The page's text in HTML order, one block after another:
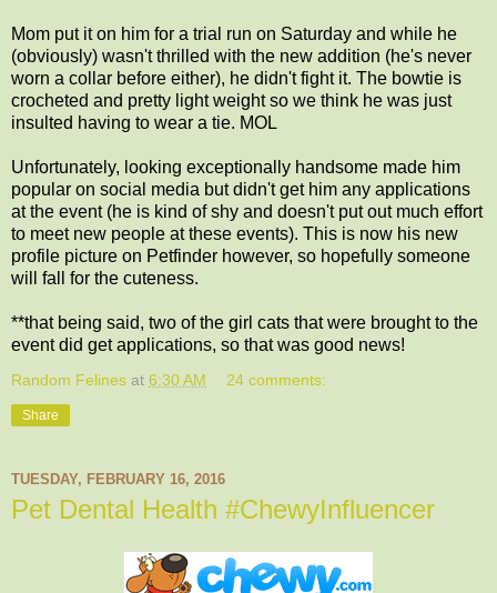
Mom put it on him for a trial run on Saturday and while he
(obviously) wasn't thrilled with the new addition (he's never
worn a collar before either), he didn't fight it. The bowtie is
crocheted and pretty light weight so we think he was just
insulted having to wear a tie. MOL
Unfortunately, looking exceptionally handsome made him
popular on social media but didn't get him any applications
at the event (he is kind of shy and doesn't put out much effort
to meet new people at these events). This is now his new
profile picture on Petfinder however, so hopefully someone
will fall for the cuteness.
**that being said, two of the girl cats that were brought to the
event did get applications, so that was good news!
Random Felines at 6:30 AM 24 comments:
Share
TUESDAY, FEBRUARY 16, 2016
Pet Dental Health #ChewyInfluencer